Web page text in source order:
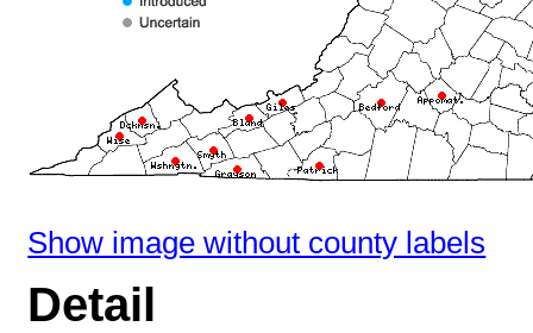
Show image without county labels
Detail